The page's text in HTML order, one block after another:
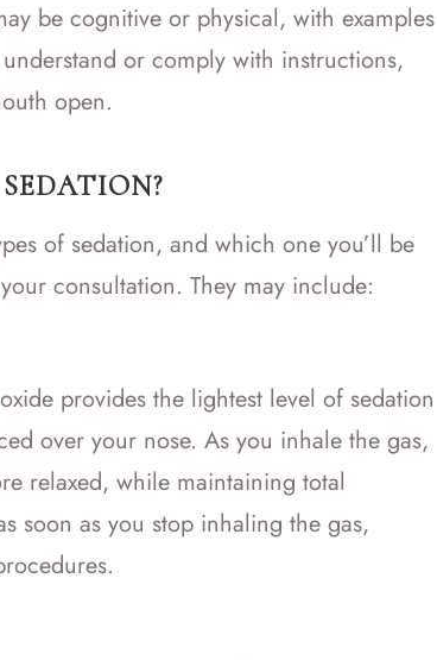
be cognitive or physical, with examples
or comply with instructions,
open.
of sedation, and which one you’ll be
consultation. They may include:
provides the lightest level of sedation
over your nose. As you inhale the gas,
relaxed, while maintaining total
soon as you stop inhaling the gas,